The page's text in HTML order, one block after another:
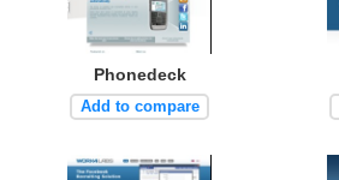
Phonedeck
Add to compare